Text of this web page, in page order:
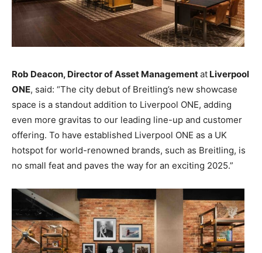
Rob Deacon, Director of Asset Managementat Liverpool
ONE, said: “The city debut of Breitling’s new showcase
space is a standout addition to Liverpool ONE, adding
even more gravitas to our leading line-up and customer
offering. To have established Liverpool ONE as a UK
hotspot for world-renowned brands, such as Breitling, is
no small feat and paves the way for an exciting 2025.”